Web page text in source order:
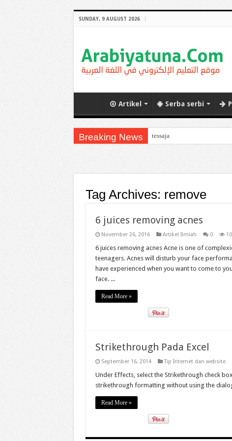
SUNDAY, 9 AUGUST 2026
Artikel Serba serbi
Breaking News tessaja
Tag Archives: remove
6 juices removing acnes
November 26, 2016 Artikel Ilmiah 0
6 juices removing acnes Acne is one of
teenagers. Acnes will disturb your face
have experienced when you want to come to
face. ...
Read More »
Strikethrough Pada Excel
September 16, 2014 Tip Internet dan website
Under Effects, select the Strikethrough check
strikethrough formatting without using the
Read More »